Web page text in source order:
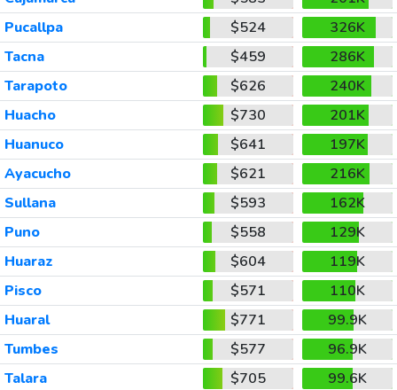
Pucallpa
$524
326K
Tacna
$459
286K
Tarapoto
$626
240K
Huacho
$730
201K
Huanuco
$641
197K
Ayacucho
$621
216K
Sullana
$593
162K
Puno
$558
129K
Huaraz
$604
119K
Pisco
$571
110K
Huaral
$771
99.9K
Tumbes
$577
96.9K
Talara
$705
99.6K